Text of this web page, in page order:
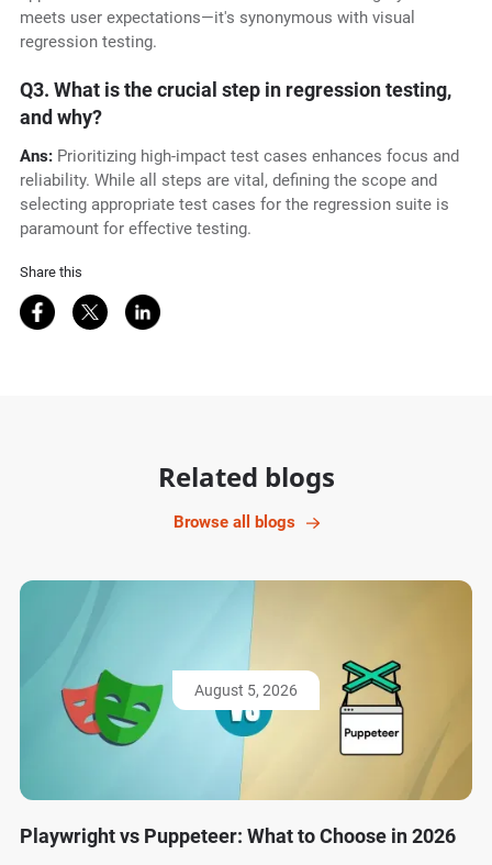
meets user expectations—it's synonymous with visual
regression testing.
Q3. What is the crucial step in regression testing,
and why?
Ans:Prioritizing high-impact test cases enhances focus and
reliability. While all steps are vital, defining the scope and
selecting appropriate test cases for the regression suite is
paramount for effective testing.
Share this
Share on Facebook
Share on Twitter
Share on LinkedIn
Related blogs
Browse all blogs
August 5, 2026
Playwright vs Puppeteer: What to Choose in 2026